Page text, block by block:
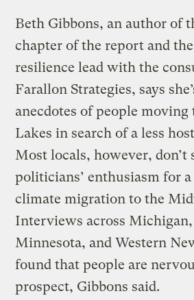
Beth Gibbons, an author of
chapter of the report and
resilience lead with the
Farallon Strategies, says
anecdotes of people moving
Lakes in search of a less
Most locals, however, don’t
politicians’ enthusiasm for
climate migration to the
Interviews across
Minnesota, and Western
found that people are
prospect, Gibbons said.